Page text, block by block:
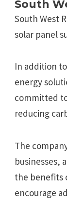
South
South West
solar panel
In addition
energy
committed
reducing
The
businesses,
the benefits
encourage